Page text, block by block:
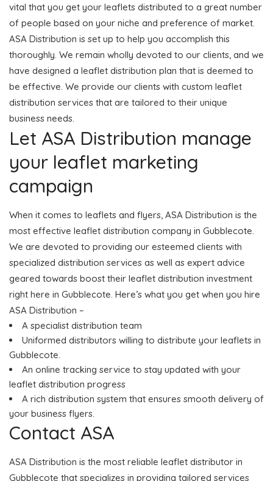
vital that you get your leaflets distributed to a great number
of people based on your niche and preference of market.
ASA Distribution is set up to help you accomplish this
thoroughly. We remain wholly devoted to our clients, and we
have designed a leaflet distribution plan that is deemed to
be effective. We provide our clients with custom leaflet
distribution services that are tailored to their unique
business needs.
Let ASA Distribution manage
your leaflet marketing
campaign
When it comes to leaflets and flyers, ASA Distribution is the
most effective leaflet distribution company in Gubblecote.
We are devoted to providing our esteemed clients with
specialized distribution services as well as expert advice
geared towards boost their leaflet distribution investment
right here in Gubblecote. Here’s what you get when you hire
ASA Distribution –
A specialist distribution team
Uniformed distributors willing to distribute your leaflets in
Gubblecote.
An online tracking service to stay updated with your
leaflet distribution progress
A rich distribution system that ensures smooth delivery of
your business flyers.
Contact ASA
ASA Distribution is the most reliable leaflet distributor in
Gubblecote that specializes in providing tailored services